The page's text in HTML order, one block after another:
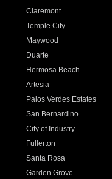
Claremont
Temple City
Maywood
Duarte
Hermosa Beach
Artesia
Palos Verdes Estates
San Bernardino
City of Industry
Fullerton
Santa Rosa
Garden Grove